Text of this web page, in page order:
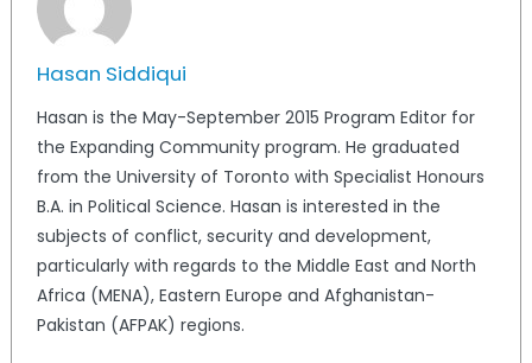
Hasan Siddiqui
Hasan is the May-September 2015 Program Editor for
the Expanding Community program. He graduated
from the University of Toronto with Specialist Honours
B.A. in Political Science. Hasan is interested in the
subjects of conflict, security and development,
particularly with regards to the Middle East and North
Africa (MENA), Eastern Europe and Afghanistan-
Pakistan (AFPAK) regions.